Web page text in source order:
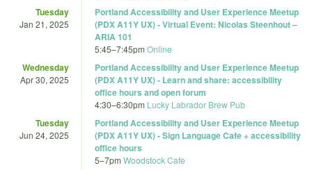
Tuesday
Jan 21, 2025
Portland Accessibility and User Experience Meetup
(PDX A11Y UX) - Virtual Event: Nicolas Steenhout –
ARIA 101
5:45–7:45pm Online
Wednesday
Apr 30, 2025
Portland Accessibility and User Experience Meetup
(PDX A11Y UX) - Learn and share: accessibility
office hours and open forum
4:30–6:30pm Lucky Labrador Brew Pub
Tuesday
Jun 24, 2025
Portland Accessibility and User Experience Meetup
(PDX A11Y UX) - Sign Language Cafe + accessibility
office hours
5–7pm Woodstock Cafe